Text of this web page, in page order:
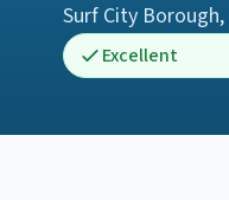
Surf City Borough,
Excellent